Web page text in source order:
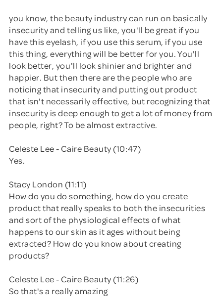
you know, the beauty industry can run on basically
insecurity and telling us like, you'll be great if you
have this eyelash, if you use this serum, if you use
this thing, everything will be better for you. You'll
look better, you'll look shinier and brighter and
happier. But then there are the people who are
noticing that insecurity and putting out product
that isn't necessarily effective, but recognizing that
insecurity is deep enough to get a lot of money from
people, right? To be almost extractive.
Celeste Lee - Caire Beauty (10:47)
Yes.
Stacy London (11:11)
How do you do something, how do you create
product that really speaks to both the insecurities
and sort of the physiological effects of what
happens to our skin as it ages without being
extracted? How do you know about creating
products?
Celeste Lee - Caire Beauty (11:26)
So that's a really amazing